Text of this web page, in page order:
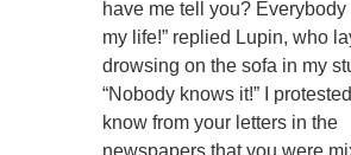
have me tell you?
my life!” replied Lupin, who
drowsing on the sofa in my
“Nobody knows it!” I
know from your letters in the
newspapers that you were